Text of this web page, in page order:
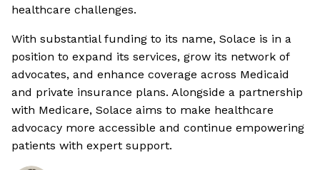
healthcare challenges.
With substantial funding to its name, Solace is in a
position to expand its services, grow its network of
advocates, and enhance coverage across Medicaid
and private insurance plans. Alongside a partnership
with Medicare, Solace aims to make healthcare
advocacy more accessible and continue empowering
patients with expert support.